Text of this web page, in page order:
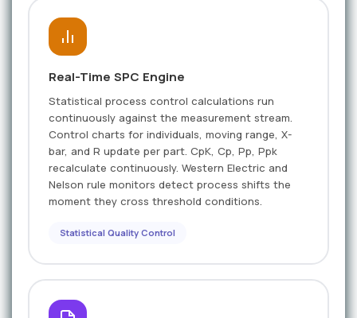
Real-Time SPC Engine
Statistical process control calculations run
continuously against the measurement stream.
Control charts for individuals, moving range, X-
bar, and R update per part. CpK, Cp, Pp, Ppk
recalculate continuously. Western Electric and
Nelson rule monitors detect process shifts the
moment they cross threshold conditions.
Statistical Quality Control